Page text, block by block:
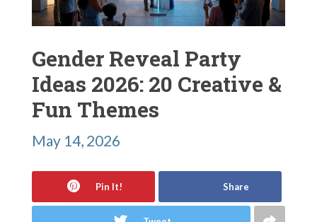
Gender Reveal Party
Ideas 2026: 20 Creative &
Fun Themes
May 14, 2026
Pin It! Share